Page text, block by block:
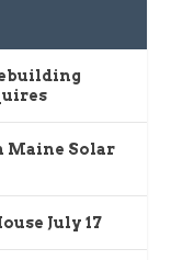
Maine Solar
July 17